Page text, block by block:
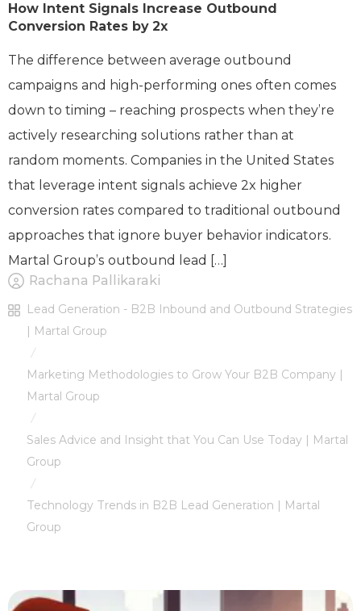
How Intent Signals Increase Outbound
Conversion Rates by 2x
The difference between average outbound
campaigns and high-performing ones often comes
down to timing – reaching prospects when they’re
actively researching solutions rather than at
random moments. Companies in the United States
that leverage intent signals achieve 2x higher
conversion rates compared to traditional outbound
approaches that ignore buyer behavior indicators.
Martal Group’s outbound lead […]
Rachana Pallikaraki
Lead Generation - B2B Inbound and Outbound Strategies
| Martal Group
/
Marketing Methodologies to Grow Your B2B Company |
Martal Group
/
Sales Advice and Insight that You Can Use Today | Martal
Group
/
Technology Trends in B2B Lead Generation | Martal
Group